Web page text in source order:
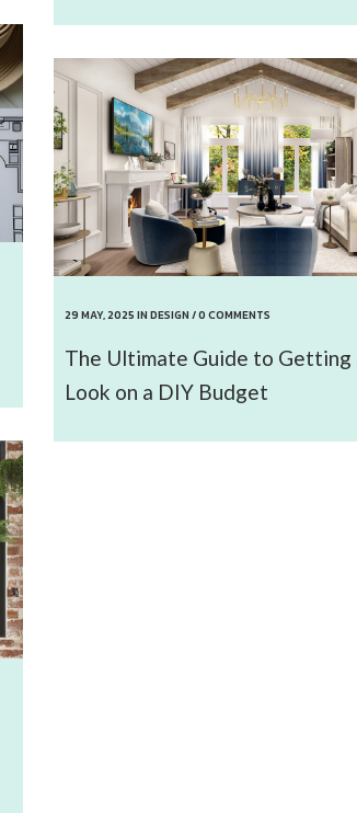
29 MAY, 2025 IN DESIGN /0 COMMENTS
The Ultimate Guide to Getting
Look on a DIY Budget